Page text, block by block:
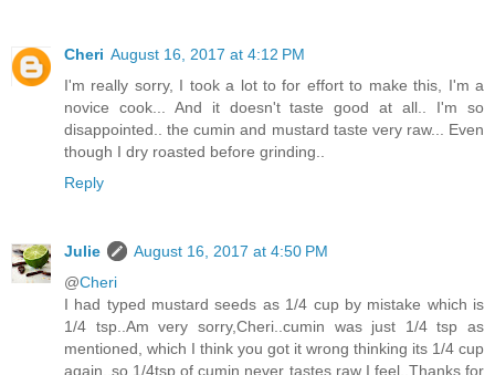
Cheri August 16, 2017 at 4:12 PM
I'm really sorry, I took a lot to for effort to make this, I'm a
novice cook... And it doesn't taste good at all.. I'm so
disappointed.. the cumin and mustard taste very raw... Even
though I dry roasted before grinding..
Reply
Julie
August 16, 2017 at 4:50 PM
@Cheri
I had typed mustard seeds as 1/4 cup by mistake which is
1/4 tsp..Am very sorry,Cheri..cumin was just 1/4 tsp as
mentioned, which I think you got it wrong thinking its 1/4 cup
again..so 1/4tsp of cumin never tastes raw I feel..Thanks for